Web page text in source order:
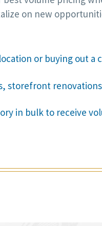
on new
or buying out a
storefront
in bulk to receive